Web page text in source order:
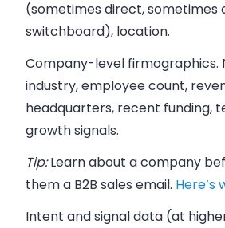
(sometimes direct, sometimes
switchboard), location.
Company-level firmographics.
industry, employee count,
headquarters, recent funding,
growth signals.
Tip:Learn about a company
them a B2B sales email. Here’s
Intent and signal data (at